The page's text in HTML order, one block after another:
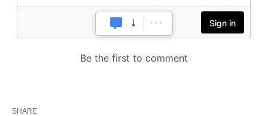
SHARE